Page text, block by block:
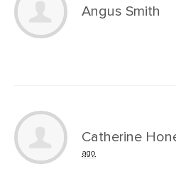
Angus Smith
Catherine
ago